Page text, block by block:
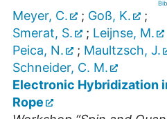
Meyer, C. ; Goß, K.
;
Smerat, S.
; Leijnse, M.
Peica, N.
; Maultzsch, J.
Schneider, C. M.
Electronic Hybridization
Rope